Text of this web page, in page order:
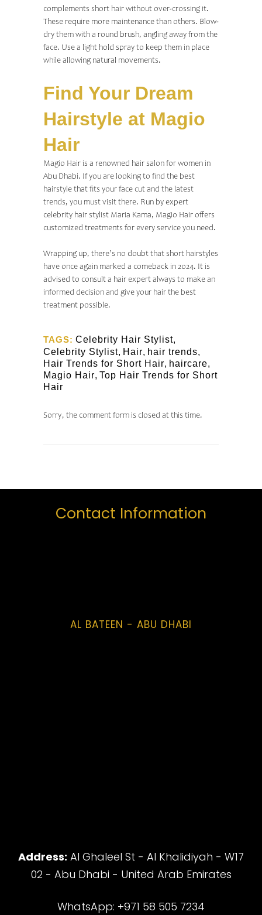
complements short hair without over-crossing it.
These require more maintenance than others. Blow-
dry them with a round brush, angling away from the
face. Use a light hold spray to keep them in place
while allowing natural movements.
Find Your Dream
Hairstyle at Magio
Hair
Magio Hair is a renowned hair salon for women in
Abu Dhabi. If you are looking to find the best
hairstyle that fits your face cut and the latest
trends, you must visit there. Run by expert
celebrity hair stylist Maria Kama, Magio Hair offers
customized treatments for every service you need.
Wrapping up, there’s no doubt that short hairstyles
have once again marked a comeback in 2024. It is
advised to consult a hair expert always to make an
informed decision and give your hair the best
treatment possible.
TAGS: Celebrity Hair Stylist,
Celebrity Stylist, Hair, hair trends,
Hair Trends for Short Hair, haircare,
Magio Hair, Top Hair Trends for Short
Hair
Sorry, the comment form is closed at this time.
Contact Information
AL BATEEN - ABU DHABI
Address: Al Ghaleel St - Al Khalidiyah - W17
02 - Abu Dhabi - United Arab Emirates
WhatsApp: +971 58 505 7234